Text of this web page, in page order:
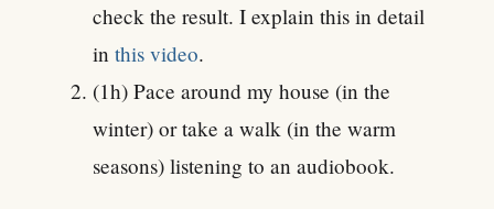
check the result. I explain this in detail
in this video.
(1h) Pace around my house (in the
winter) or take a walk (in the warm
seasons) listening to an audiobook.